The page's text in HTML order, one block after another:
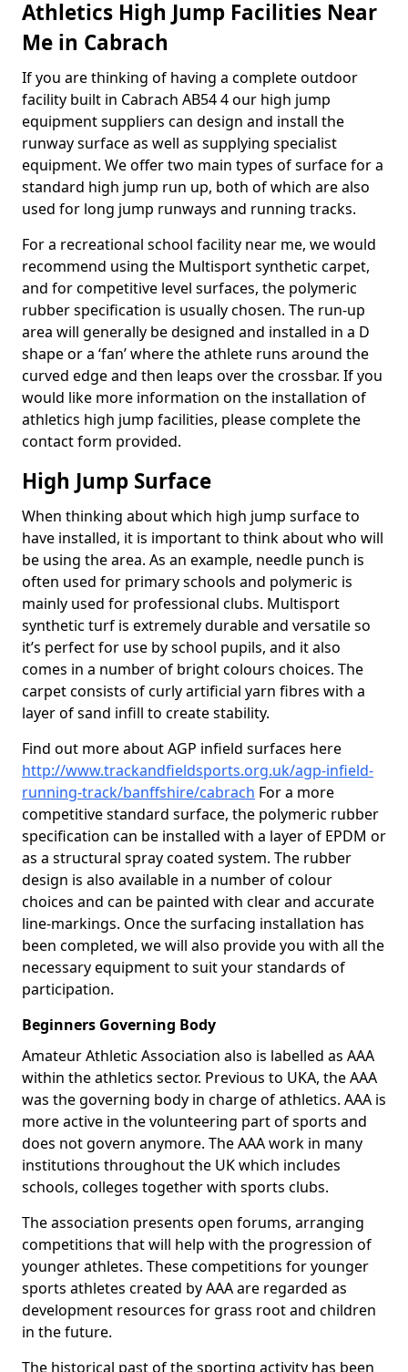
Athletics High Jump Facilities Near
Me in Cabrach
If you are thinking of having a complete outdoor
facility built in Cabrach AB54 4 our high jump
equipment suppliers can design and install the
runway surface as well as supplying specialist
equipment. We offer two main types of surface for a
standard high jump run up, both of which are also
used for long jump runways and running tracks.
For a recreational school facility near me, we would
recommend using the Multisport synthetic carpet,
and for competitive level surfaces, the polymeric
rubber specification is usually chosen. The run-up
area will generally be designed and installed in a D
shape or a ‘fan’ where the athlete runs around the
curved edge and then leaps over the crossbar. If you
would like more information on the installation of
athletics high jump facilities, please complete the
contact form provided.
High Jump Surface
When thinking about which high jump surface to
have installed, it is important to think about who will
be using the area. As an example, needle punch is
often used for primary schools and polymeric is
mainly used for professional clubs. Multisport
synthetic turf is extremely durable and versatile so
it’s perfect for use by school pupils, and it also
comes in a number of bright colours choices. The
carpet consists of curly artificial yarn fibres with a
layer of sand infill to create stability.
Find out more about AGP infield surfaces here
http://www.trackandfieldsports.org.uk/agp-infield-
running-track/banffshire/cabrach For a more
competitive standard surface, the polymeric rubber
specification can be installed with a layer of EPDM or
as a structural spray coated system. The rubber
design is also available in a number of colour
choices and can be painted with clear and accurate
line-markings. Once the surfacing installation has
been completed, we will also provide you with all the
necessary equipment to suit your standards of
participation.
Beginners Governing Body
Amateur Athletic Association also is labelled as AAA
within the athletics sector. Previous to UKA, the AAA
was the governing body in charge of athletics. AAA is
more active in the volunteering part of sports and
does not govern anymore. The AAA work in many
institutions throughout the UK which includes
schools, colleges together with sports clubs.
The association presents open forums, arranging
competitions that will help with the progression of
younger athletes. These competitions for younger
sports athletes created by AAA are regarded as
development resources for grass root and children
in the future.
The historical past of the sporting activity has been